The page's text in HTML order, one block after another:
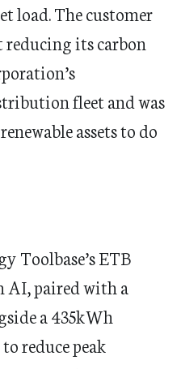
load. The customer
reducing its carbon
fleet and was
assets to do
Toolbase’s ETB
AI, paired with a
a 435kWh
reduce peak